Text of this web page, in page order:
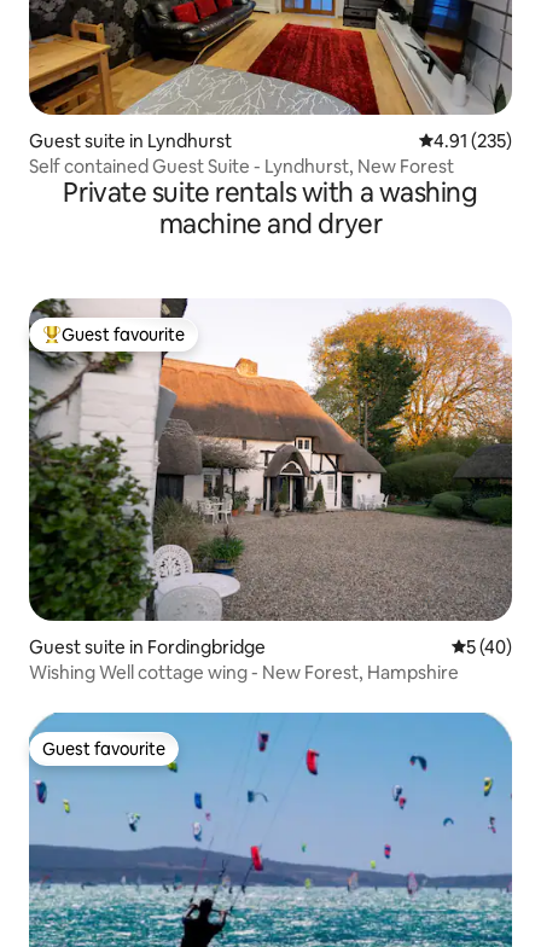
Guest suite in Lyndhurst 4.91 out of 5
4.91 (235)
Self contained Guest Suite - Lyndhurst, New Forest
Private suite rentals with a washing
machine and dryer
Top guest favourite
Guest favourite
Guest suite in Fordingbridge 5 out of 5
5 (40)
Wishing Well cottage wing - New Forest, Hampshire
Guest favourite
Guest favourite